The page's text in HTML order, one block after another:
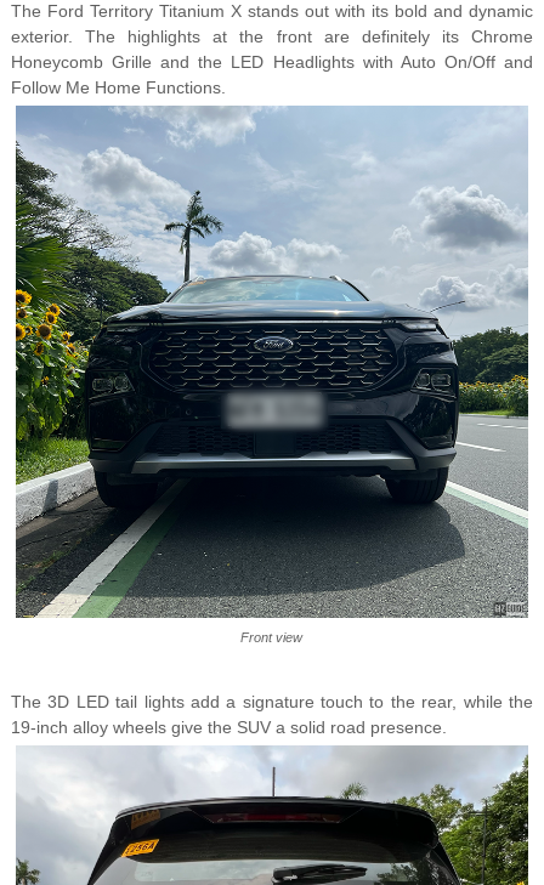
The Ford Territory Titanium X stands out with its bold and dynamic
exterior. The highlights at the front are definitely its Chrome
Honeycomb Grille and the LED Headlights with Auto On/Off and
Follow Me Home Functions.
Front view
The 3D LED tail lights add a signature touch to the rear, while the
19-inch alloy wheels give the SUV a solid road presence.